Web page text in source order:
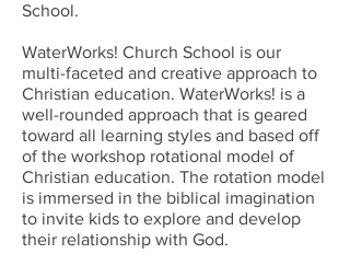
School.
WaterWorks! Church School is our
multi-faceted and creative approach to
Christian education. WaterWorks! is a
well-rounded approach that is geared
toward all learning styles and based off
of the workshop rotational model of
Christian education. The rotation model
is immersed in the biblical imagination
to invite kids to explore and develop
their relationship with God.